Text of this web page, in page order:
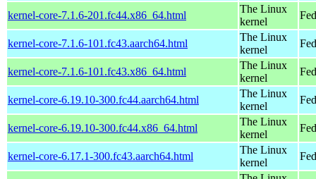
kernel-core-7.1.6-201.fc44.x86_64.html
The Linux
kernel
kernel-core-7.1.6-101.fc43.aarch64.html
The Linux
kernel
kernel-core-7.1.6-101.fc43.x86_64.html
The Linux
kernel
kernel-core-6.19.10-300.fc44.aarch64.html
The Linux
kernel
kernel-core-6.19.10-300.fc44.x86_64.html
The Linux
kernel
kernel-core-6.17.1-300.fc43.aarch64.html
The Linux
kernel